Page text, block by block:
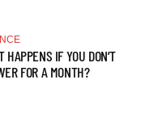
HAPPENS IF YOU DON’T
FOR A MONTH?